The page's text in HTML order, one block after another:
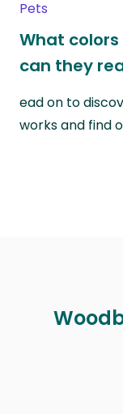
Pets
What
can they
ead on to
works and find